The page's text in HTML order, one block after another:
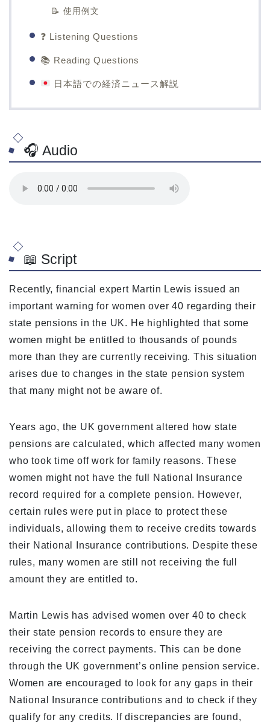
📝 使用例文
❓ Listening Questions
📚 Reading Questions
日本語での経済ニュース解説
🎧 Audio
📖 Script
Recently, financial expert Martin Lewis issued an
important warning for women over 40 regarding their
state pensions in the UK. He highlighted that some
women might be entitled to thousands of pounds
more than they are currently receiving. This situation
arises due to changes in the state pension system
that many might not be aware of.
Years ago, the UK government altered how state
pensions are calculated, which affected many women
who took time off work for family reasons. These
women might not have the full National Insurance
record required for a complete pension. However,
certain rules were put in place to protect these
individuals, allowing them to receive credits towards
their National Insurance contributions. Despite these
rules, many women are still not receiving the full
amount they are entitled to.
Martin Lewis has advised women over 40 to check
their state pension records to ensure they are
receiving the correct payments. This can be done
through the UK government’s online pension service.
Women are encouraged to look for any gaps in their
National Insurance contributions and to check if they
qualify for any credits. If discrepancies are found,